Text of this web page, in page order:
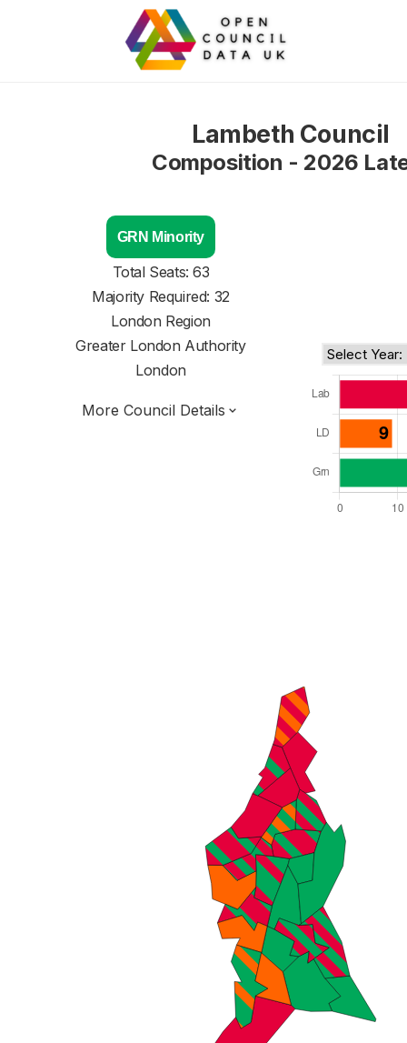
Lambeth Council
Composition - 2026
GRN Minority
Total Seats: 63
Majority Required: 32
London Region
Greater London Authority
London
More Council Details